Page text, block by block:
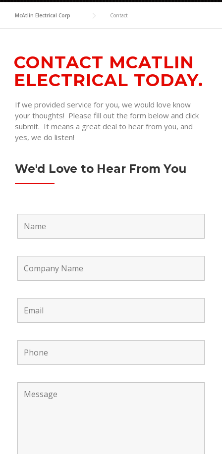
McAtlin Electrical Corp Contact
CONTACT MCATLIN
ELECTRICAL TODAY.
If we provided service for you, we would love know
your thoughts! Please fill out the form below and click
submit. It means a great deal to hear from you, and
yes, we do listen!
We'd Love to Hear From You